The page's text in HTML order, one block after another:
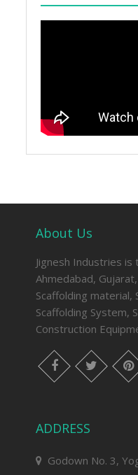
About Us
Jignesh Industries
Ahmedabad,
Scaffolding material,
Scaffolding System,
Construction
facebook twitter pinterest
ADDRESS
Godown No. 3,